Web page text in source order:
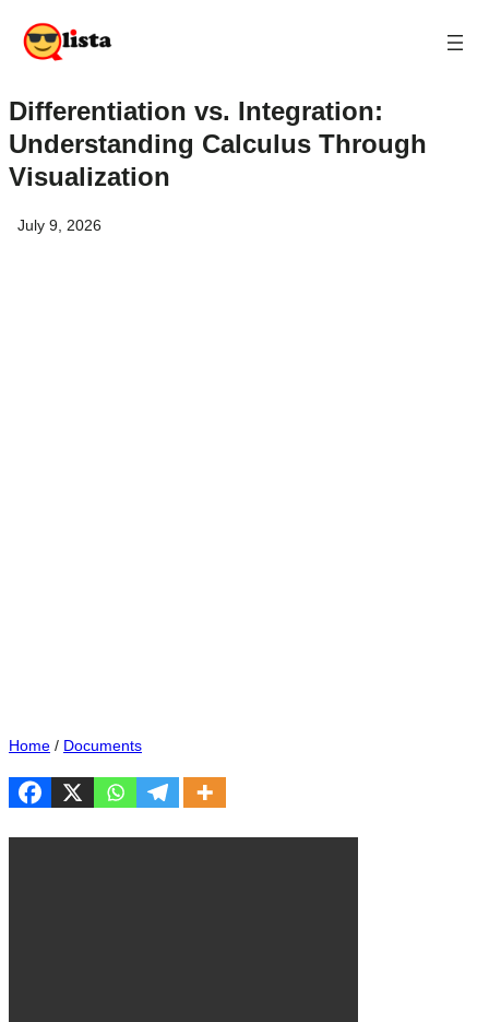
Differentiation vs. Integration:
Understanding Calculus Through
Visualization
July 9, 2026
Home / Documents